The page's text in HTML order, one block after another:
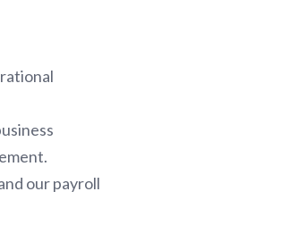
our payroll